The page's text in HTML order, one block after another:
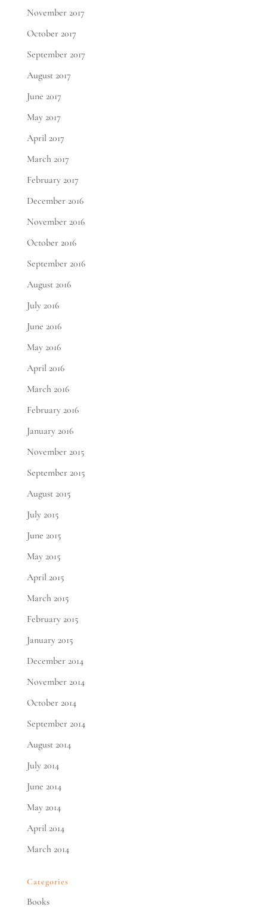
November 2017
October 2017
September 2017
August 2017
June 2017
May 2017
April 2017
March 2017
February 2017
December 2016
November 2016
October 2016
September 2016
August 2016
July 2016
June 2016
May 2016
April 2016
March 2016
February 2016
January 2016
November 2015
September 2015
August 2015
July 2015
June 2015
May 2015
April 2015
March 2015
February 2015
January 2015
December 2014
November 2014
October 2014
September 2014
August 2014
July 2014
June 2014
May 2014
April 2014
March 2014
Categories
Books